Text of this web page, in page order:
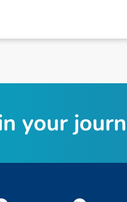
n your journ